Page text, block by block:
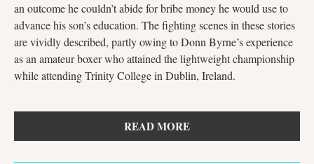
an outcome he couldn’t abide for bribe money he would use to
advance his son’s education. The fighting scenes in these stories
are vividly described, partly owing to Donn Byrne’s experience
as an amateur boxer who attained the lightweight championship
while attending Trinity College in Dublin, Ireland.
READ MORE